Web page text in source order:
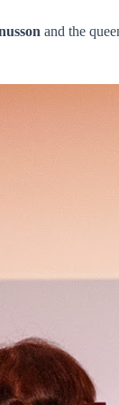
and the